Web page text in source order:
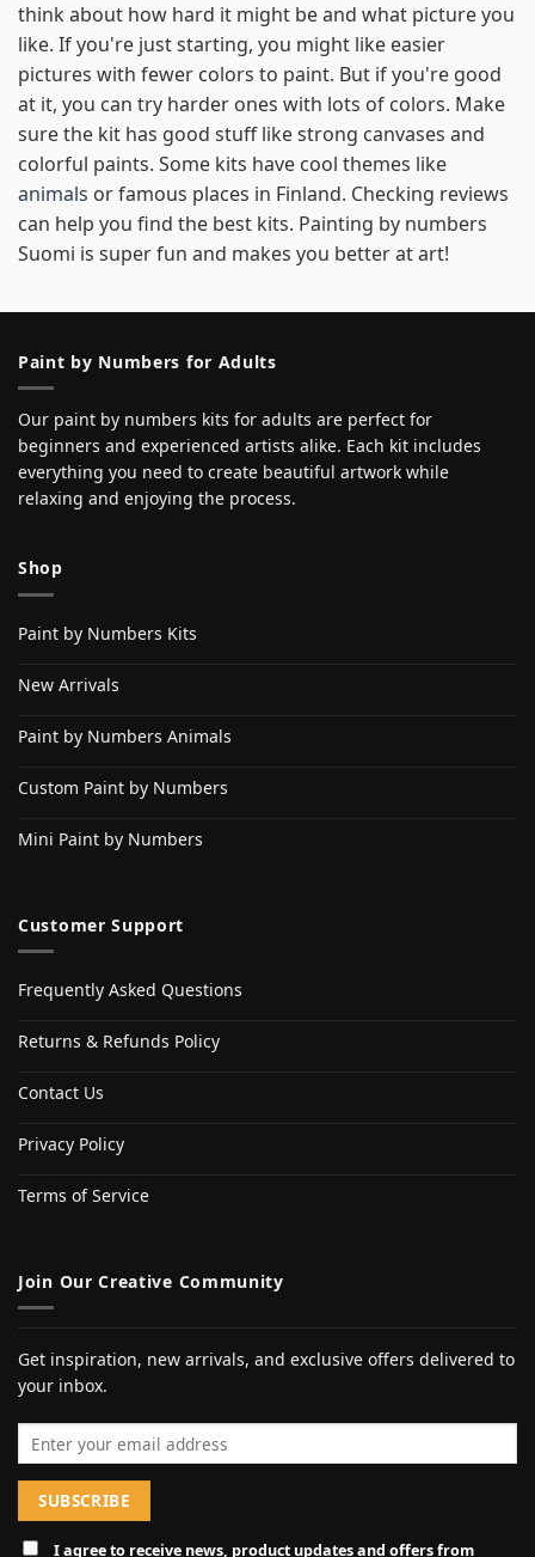
think about how hard it might be and what picture you
like. If you're just starting, you might like easier
pictures with fewer colors to paint. But if you're good
at it, you can try harder ones with lots of colors. Make
sure the kit has good stuff like strong canvases and
colorful paints. Some kits have cool themes like
animals or famous places in Finland. Checking reviews
can help you find the best kits. Painting by numbers
Suomi is super fun and makes you better at art!
Paint by Numbers for Adults
Our paint by numbers kits for adults are perfect for
beginners and experienced artists alike. Each kit includes
everything you need to create beautiful artwork while
relaxing and enjoying the process.
Shop
Paint by Numbers Kits
New Arrivals
Paint by Numbers Animals
Custom Paint by Numbers
Mini Paint by Numbers
Customer Support
Frequently Asked Questions
Returns & Refunds Policy
Contact Us
Privacy Policy
Terms of Service
Join Our Creative Community
Get inspiration, new arrivals, and exclusive offers delivered to
your inbox.
I agree to receive news, product updates and offers from